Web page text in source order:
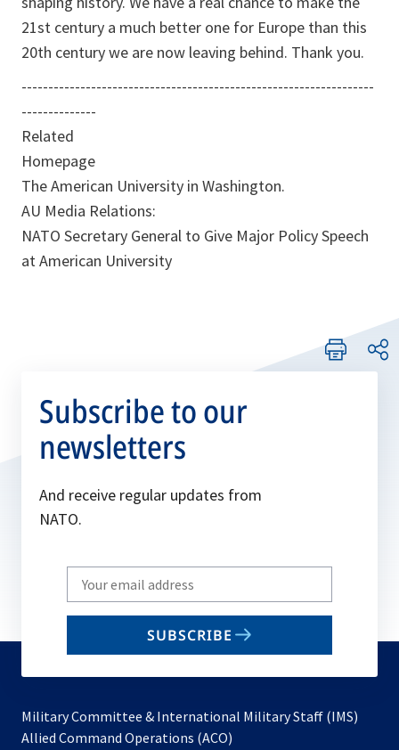
21st century a much better one for Europe than this
20th century we are now leaving behind. Thank you.
------------------------------------------------------------------
--------------
Related
Homepage
The American University in Washington.
AU Media Relations:
NATO Secretary General to Give Major Policy Speech
at American University
Subscribe to our
newsletters
And receive regular updates from
NATO.
Write
your
email
SUBSCRIBE
Military Committee & International Military Staff (IMS)
Allied Command Operations (ACO)